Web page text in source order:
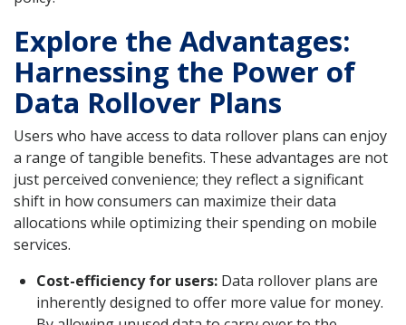
Explore the Advantages:
Harnessing the Power of
Data Rollover Plans
Users who have access to data rollover plans can enjoy
a range of tangible benefits. These advantages are not
just perceived convenience; they reflect a significant
shift in how consumers can maximize their data
allocations while optimizing their spending on mobile
services.
Cost-efficiency for users: Data rollover plans are
inherently designed to offer more value for money.